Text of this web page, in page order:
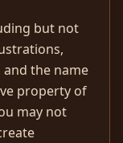
but not
the name
property of
may not